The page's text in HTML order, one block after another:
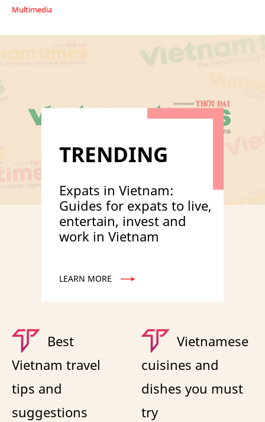
Multimedia
TRENDING
Expats in Vietnam:
Guides for expats to live,
entertain, invest and
work in Vietnam
LEARN MORE
Best
Vietnam travel
tips and
suggestions
Vietnamese
cuisines and
dishes you must
try